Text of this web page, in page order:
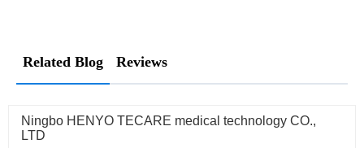
Related Blog Reviews
Ningbo HENYO TECARE medical technology CO.,
LTD